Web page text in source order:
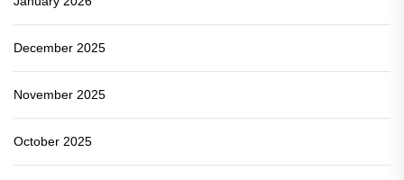
December 2025
November 2025
October 2025